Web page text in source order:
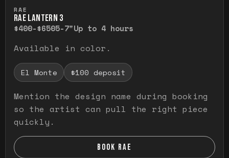
RAE
RAE LANTERN 3
$400-$6505-7"Up to 4 hours
Available in color.
El Monte $100 deposit
Mention the design name during booking
so the artist can pull the right piece
quickly.
BOOK RAE